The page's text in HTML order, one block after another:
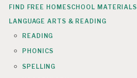
FIND FREE HOMESCHOOL MATERIALS
LANGUAGE ARTS & READING
READING
PHONICS
SPELLING